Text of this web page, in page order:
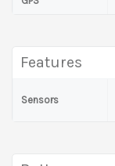
Features
Sensors